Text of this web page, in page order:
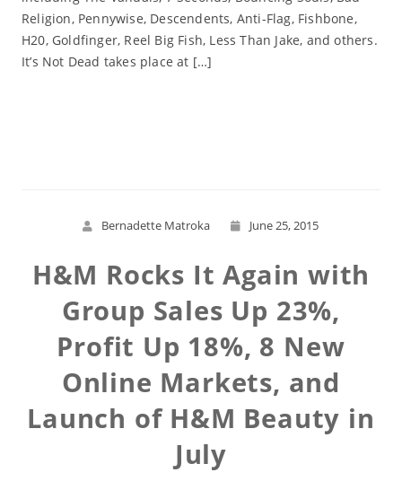
Religion, Pennywise, Descendents, Anti-Flag, Fishbone,
H20, Goldfinger, Reel Big Fish, Less Than Jake, and others.
It’s Not Dead takes place at […]
Bernadette Matroka June 25, 2015
H&M Rocks It Again with
Group Sales Up 23%,
Profit Up 18%, 8 New
Online Markets, and
Launch of H&M Beauty in
July